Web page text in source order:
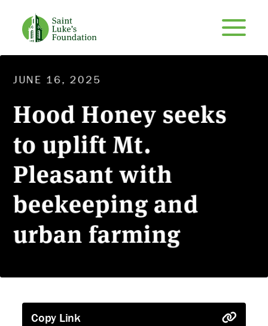
JUNE 16, 2025
Hood Honey seeks
to uplift Mt.
Pleasant with
beekeeping and
urban farming
Copy Link